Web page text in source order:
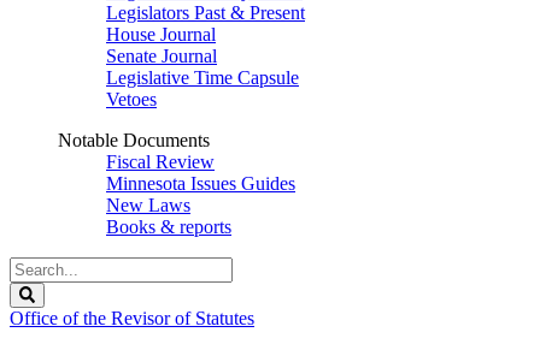
Legislators Past & Present
House Journal
Senate Journal
Legislative Time Capsule
Vetoes
Notable Documents
Fiscal Review
Minnesota Issues Guides
New Laws
Books & reports
Search
Legislature
Office of the Revisor of Statutes